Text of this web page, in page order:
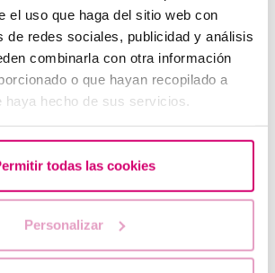
el uso que haga del sitio web con
de redes sociales, publicidad y análisis
combinarla con otra información
o que hayan recopilado a
haya hecho de sus servicios.
todas las cookies
Personalizar
Alternative for Inducing Ovulation